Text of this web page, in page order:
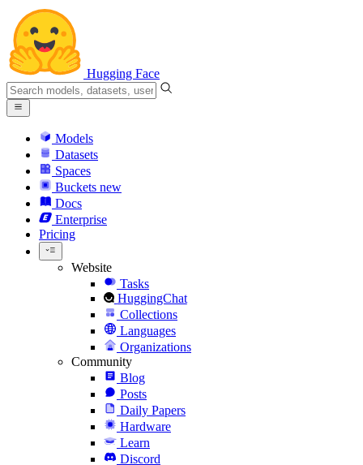
Hugging Face
Models
Datasets
Spaces
Buckets new
Docs
Enterprise
Pricing
Website
Tasks
HuggingChat
Collections
Languages
Organizations
Community
Blog
Posts
Daily Papers
Hardware
Learn
Discord